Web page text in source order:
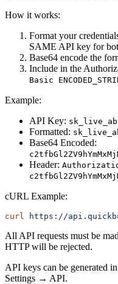
How it works:
Format your
SAME API key for
Base64 encode the
Include in the
Basic
Example:
API Key:
Formatted:
Base64 Encoded:
Header:
cURL Example:
curl https://
All API requests must be
HTTP will be rejected.
API keys can be generated
Settings → API.